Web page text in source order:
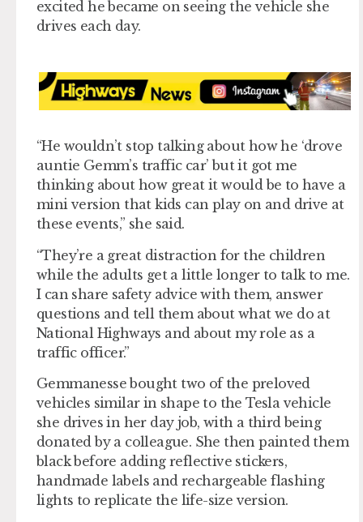
excited he became on seeing the vehicle she
drives each day.
“He wouldn’t stop talking about how he ‘drove
auntie Gemm’s traffic car’ but it got me
thinking about how great it would be to have a
mini version that kids can play on and drive at
these events,” she said.
“They’re a great distraction for the children
while the adults get a little longer to talk to me.
I can share safety advice with them, answer
questions and tell them about what we do at
National Highways and about my role as a
traffic officer.”
Gemmanesse bought two of the preloved
vehicles similar in shape to the Tesla vehicle
she drives in her day job, with a third being
donated by a colleague. She then painted them
black before adding reflective stickers,
handmade labels and rechargeable flashing
lights to replicate the life-size version.